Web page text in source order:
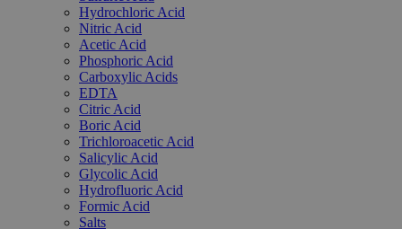
Hydrochloric Acid
Nitric Acid
Acetic Acid
Phosphoric Acid
Carboxylic Acids
EDTA
Citric Acid
Boric Acid
Trichloroacetic Acid
Salicylic Acid
Glycolic Acid
Hydrofluoric Acid
Formic Acid
Salts